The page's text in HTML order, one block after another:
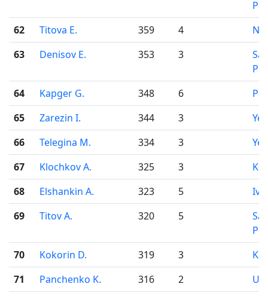
62
Titova E. 359 4
63
Denisov E. 353 3
64
Kapger G. 348 6
65
Zarezin I. 344 3
66
Telegina M. 334 3
67
Klochkov A. 325 3
68
Elshankin A. 323 5
69
Titov A. 320 5
70
Kokorin D. 319 3
71
Panchenko K. 316 2
Ufa